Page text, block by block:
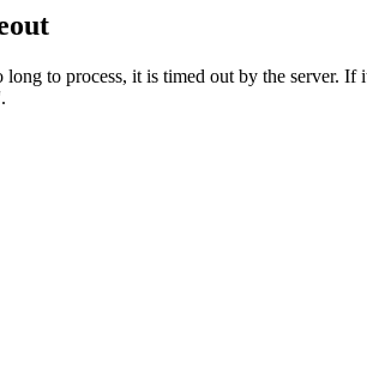
long to process, it is timed out by the server.